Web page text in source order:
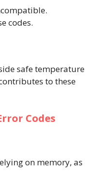
codes.
safe temperature
to these
Codes
on memory, as